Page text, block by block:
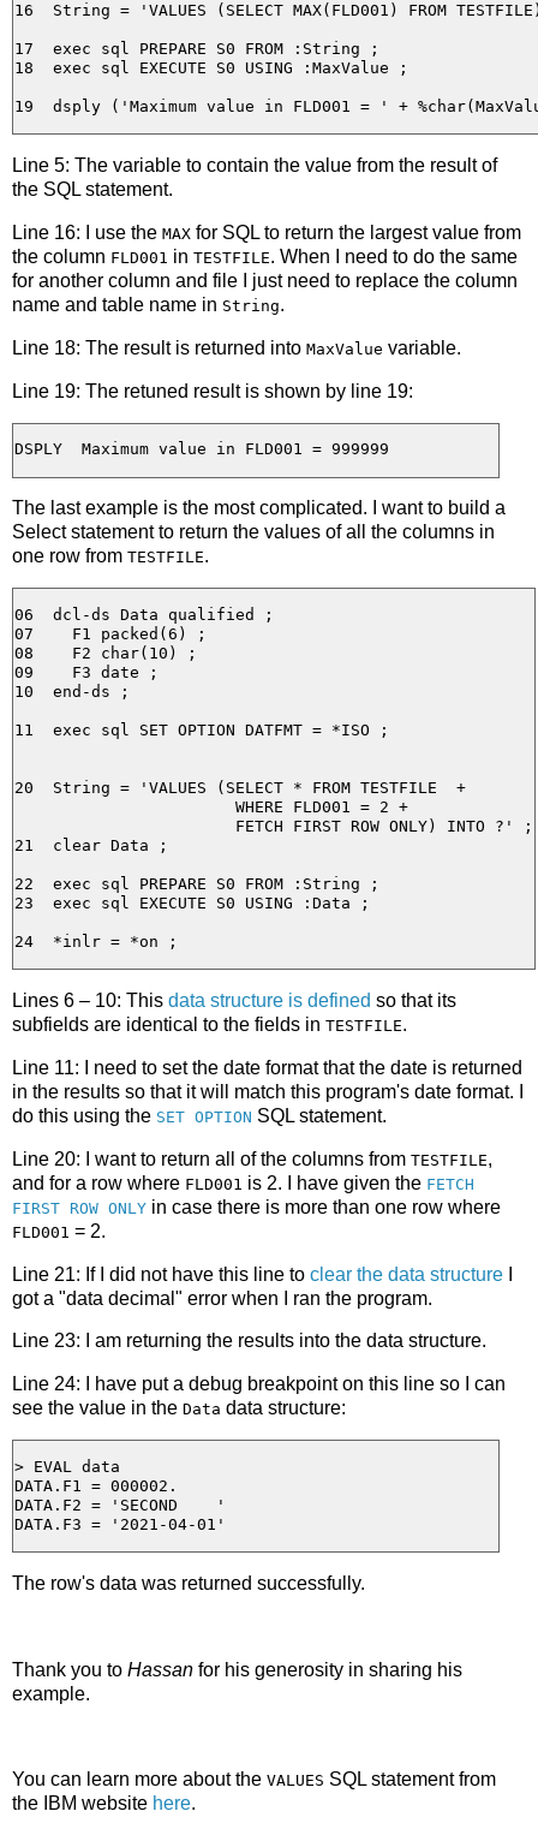
16  String = 'VALUES (SELECT MAX(FLD001) FROM
17  exec sql PREPARE S0 FROM :String ;
18  exec sql EXECUTE S0 USING :MaxValue ;
Line 5: The variable to contain the value from the result of
the SQL statement.
Line 16: I use the MAX for SQL to return the largest value from
the column FLD001 in TESTFILE. When I need to do the same
for another column and file I just need to replace the column
name and table name in String.
Line 18: The result is returned into MaxValue variable.
Line 19: The retuned result is shown by line 19:
The last example is the most complicated. I want to build a
Select statement to return the values of all the columns in
one row from TESTFILE.
06  dcl-ds Data qualified ;
07    F1 packed(6) ;
08    F2 char(10) ;
09    F3 date ;
10  end-ds ;
11  exec sql SET OPTION DATFMT = *ISO ;
20  String = 'VALUES (SELECT * FROM TESTFILE  +
                       WHERE FLD001 = 2 +
                       FETCH FIRST ROW ONLY) INTO ?' ;
21  clear Data ;
22  exec sql PREPARE S0 FROM :String ;
23  exec sql EXECUTE S0 USING :Data ;
Lines 6 – 10: This data structure is defined so that its
subfields are identical to the fields in TESTFILE.
Line 11: I need to set the date format that the date is returned
in the results so that it will match this program's date format. I
do this using the SET OPTION SQL statement.
Line 20: I want to return all of the columns from TESTFILE,
and for a row where FLD001 is 2. I have given the FETCH
FIRST ROW ONLY in case there is more than one row where
FLD001 = 2.
Line 21: If I did not have this line to clear the data structure
got a "data decimal" error when I ran the program.
Line 23: I am returning the results into the data structure.
Line 24: I have put a debug breakpoint on this line so I can
see the value in the Data data structure:
> EVAL data
DATA.F1 = 000002.
DATA.F2 = 'SECOND    '
The row's data was returned successfully.
Thank you to Hassan for his generosity in sharing his
example.
You can learn more about the VALUES SQL statement from
the IBM website here.